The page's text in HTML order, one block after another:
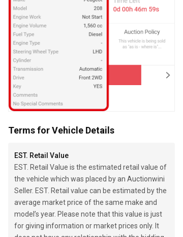
Terms for Vehicle Details
EST. Retail Value
EST. Retail Value is the estimated retail value of
the vehicle which was placed by an Auctionwini
Seller. EST. Retail value can be estimated by the
average market price of the same make and
model’s year. Please note that this value is just
for giving information or market prices only. It